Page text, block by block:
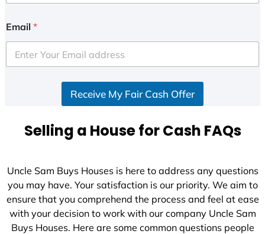
Email *
Receive My Fair Cash Offer
Selling a House for Cash FAQs
Uncle Sam Buys Houses is here to address any questions
you may have. Your satisfaction is our priority. We aim to
ensure that you comprehend the process and feel at ease
with your decision to work with our company Uncle Sam
Buys Houses. Here are some common questions people